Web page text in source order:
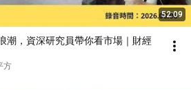
52:09
潮，資深研究員帶你看市場｜財經
方